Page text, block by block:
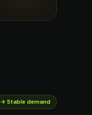
→ Stable demand